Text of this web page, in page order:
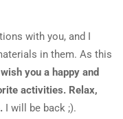
with you, and I
in them. As this
you a happy and
activities. Relax,
I will be back ;).